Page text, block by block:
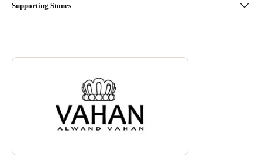
Supporting Stones
ABOUT VAHAN
Discover more about Vahan, the brand behind your selected piece.